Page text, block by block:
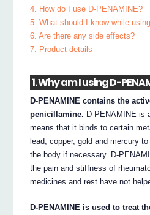
4. How do I use D-PENAMINE?
5. What should I know while
6. Are there any side effects?
7. Product details
1. Why am I using D-
D-PENAMINE contains the
penicillamine. D-PENAMINE is
means that it binds to certain
lead, copper, gold and mercury
the body if necessary. D-
the pain and stiffness of
medicines and rest have not
D-PENAMINE is used to treat